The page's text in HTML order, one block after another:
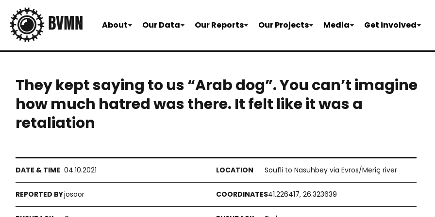
About Our Data Our Reports Our Projects Media Get involved
They kept saying to us “Arab dog”. You can’t imagine
how much hatred was there. It felt like it was a
retaliation
04.10.2021 Soufli to Nasuhbey via Evros/Meriç river
josoor 41.226417, 26.323639